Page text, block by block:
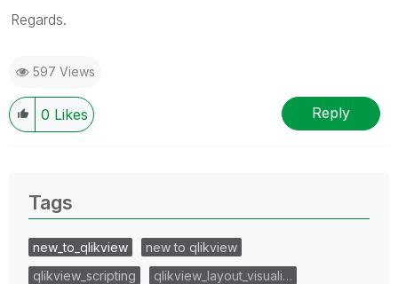
Regards.
597 Views
0 Likes Reply
Tags
new_to_qlikview
new to qlikview
qlikview_scripting
qlikview_layout_visuali…